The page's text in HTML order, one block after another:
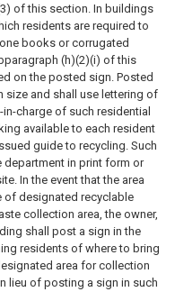
of this section. In buildings
residents are required to
books or corrugated
(h)(2)(i) of this
on the posted sign. Posted
size and shall use lettering of
charge of such residential
available to each resident
guide to recycling. Such
in print form or
In the event that the area
designated recyclable
collection area, the owner,
shall post a sign in the
residents of where to bring
area for collection
lieu of posting a sign in such